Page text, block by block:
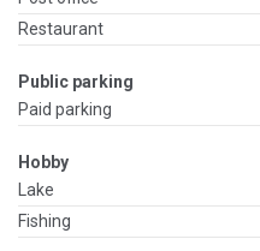
Restaurant
Public parking
Paid parking
Hobby
Lake
Fishing